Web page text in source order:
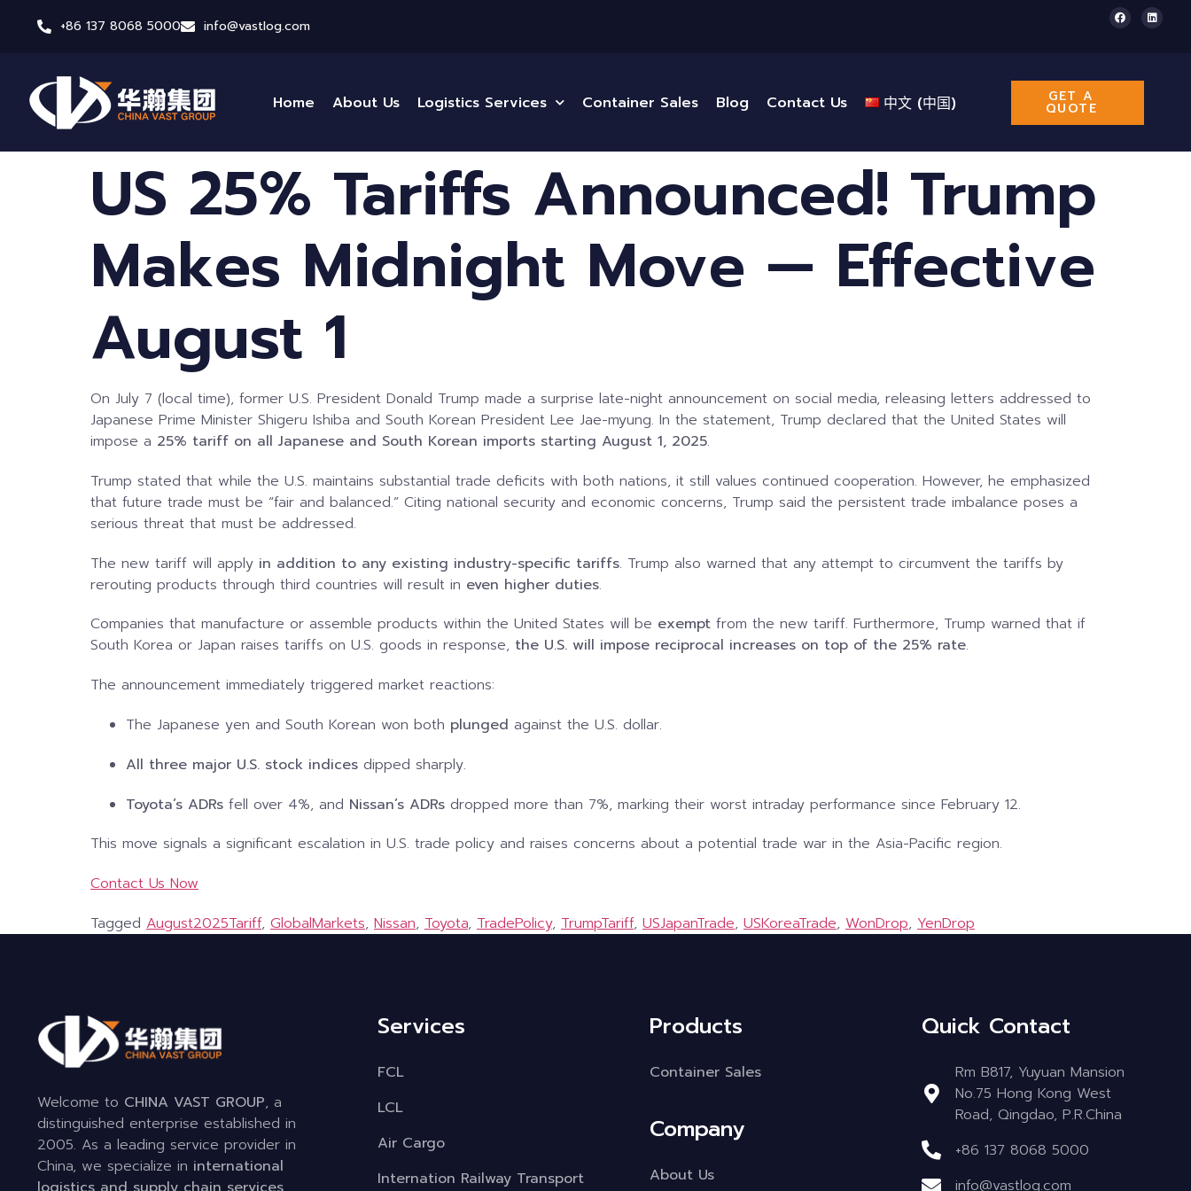
+86 137 8068 5000 info@vastlog.com
Home About Us Logistics Services Container Sales Blog Contact Us 中文 (中国) GET A
QUOTE
US 25% Tariffs Announced! Trump
Makes Midnight Move — Effective
August 1
On July 7 (local time), former U.S. President Donald Trump made a surprise late-night announcement on social media, releasing letters addressed to
Japanese Prime Minister Shigeru Ishiba and South Korean President Lee Jae-myung. In the statement, Trump declared that the United States will
impose a 25% tariff on all Japanese and South Korean imports starting August 1, 2025.
Trump stated that while the U.S. maintains substantial trade deficits with both nations, it still values continued cooperation. However, he emphasized
that future trade must be “fair and balanced.” Citing national security and economic concerns, Trump said the persistent trade imbalance poses a
serious threat that must be addressed.
The new tariff will apply in addition to any existing industry-specific tariffs. Trump also warned that any attempt to circumvent the tariffs by
rerouting products through third countries will result in even higher duties.
Companies that manufacture or assemble products within the United States will be exempt from the new tariff. Furthermore, Trump warned that if
South Korea or Japan raises tariffs on U.S. goods in response, the U.S. will impose reciprocal increases on top of the 25% rate.
The announcement immediately triggered market reactions:
The Japanese yen and South Korean won both plunged against the U.S. dollar.
All three major U.S. stock indices dipped sharply.
Toyota’s ADRs fell over 4%, and Nissan’s ADRs dropped more than 7%, marking their worst intraday performance since February 12.
This move signals a significant escalation in U.S. trade policy and raises concerns about a potential trade war in the Asia-Pacific region.
Contact Us Now
Tagged August2025Tariff, GlobalMarkets, Nissan, Toyota, TradePolicy, TrumpTariff, USJapanTrade, USKoreaTrade, WonDrop, YenDrop
Welcome to CHINA VAST GROUP, a
distinguished enterprise established in
2005. As a leading service provider in
China, we specialize in international
Services
FCL
LCL
Air Cargo
Internation Railway Transport
Products
Container Sales
Company
About Us
Quick Contact
Rm B817, Yuyuan Mansion
No.75 Hong Kong West
Road, Qingdao, P.R.China
+86 137 8068 5000
info@vastlog.com